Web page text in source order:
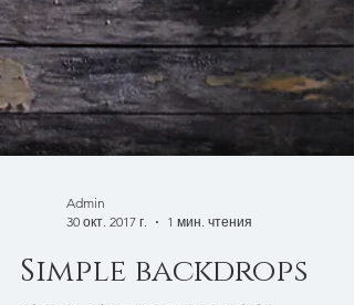
Admin
30 окт. 2017 г.
1 мин. чтения